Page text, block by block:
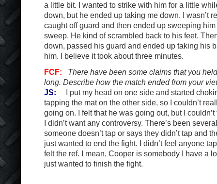
a little bit. I wanted to strike with him for a little
down, but he ended up taking me down. I wasn’t
caught off guard and then ended up sweeping
sweep. He kind of scrambled back to his feet.
down, passed his guard and ended up taking his
him. I believe it took about three minutes.
FCF:
There have been some claims that you
long. Describe how the match ended from your
JS: I put my head on one side and started
tapping the mat on the other side, so I couldn’t
going on. I felt that he was going out, but I
I didn’t want any controversy. There’s been
someone doesn’t tap or says they didn’t tap and
just wanted to end the fight. I didn’t feel anyone
felt the ref. I mean, Cooper is somebody I have a
just wanted to finish the fight.